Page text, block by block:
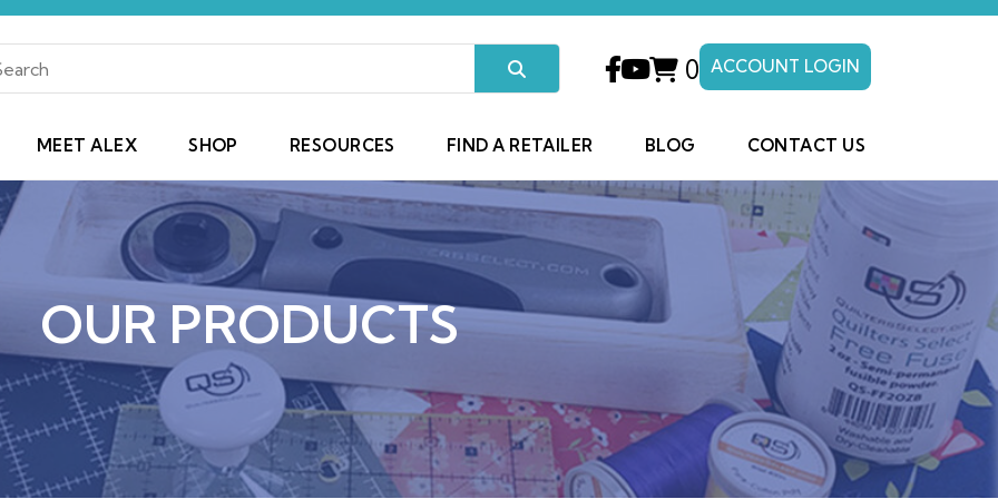
0 ACCOUNT LOGIN
MEET ALEX SHOP RESOURCES FIND A RETAILER BLOG CONTACT US
OUR PRODUCTS